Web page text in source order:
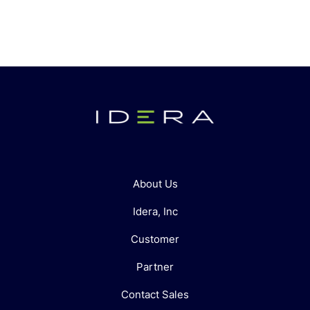
About Us
Idera, Inc
Customer
Partner
Contact Sales